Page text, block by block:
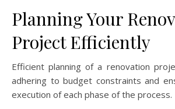
Planning Your
Project Efficiently
Efficient planning of a renovation
adhering to budget constraints and
execution of each phase of the process.